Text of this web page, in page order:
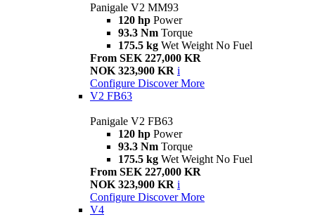
Panigale V2 MM93
120 hp Power
93.3 Nm Torque
175.5 kg Wet Weight No Fuel
From SEK 227,000 KR
NOK 323,900 KR i
Configure Discover More
V2 FB63
Panigale V2 FB63
120 hp Power
93.3 Nm Torque
175.5 kg Wet Weight No Fuel
From SEK 227,000 KR
NOK 323,900 KR i
Configure Discover More
V4